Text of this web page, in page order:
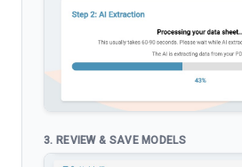
3. REVIEW & SAVE MODELS